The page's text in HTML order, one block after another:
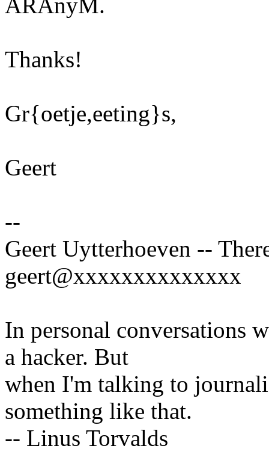
ARAnyM.
Thanks!
Gr{oetje,eeting}s,
Geert
--
Geert Uytterhoeven --
geert@xxxxxxxxxxxxxx
In personal conversations
a hacker. But
when I'm talking to
something like that.
-- Linus Torvalds